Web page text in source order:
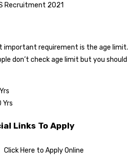
Recruitment 2021
important requirement is the age limit.
don’t check age limit but you should
Yrs
Links To Apply
Click Here to Apply Online